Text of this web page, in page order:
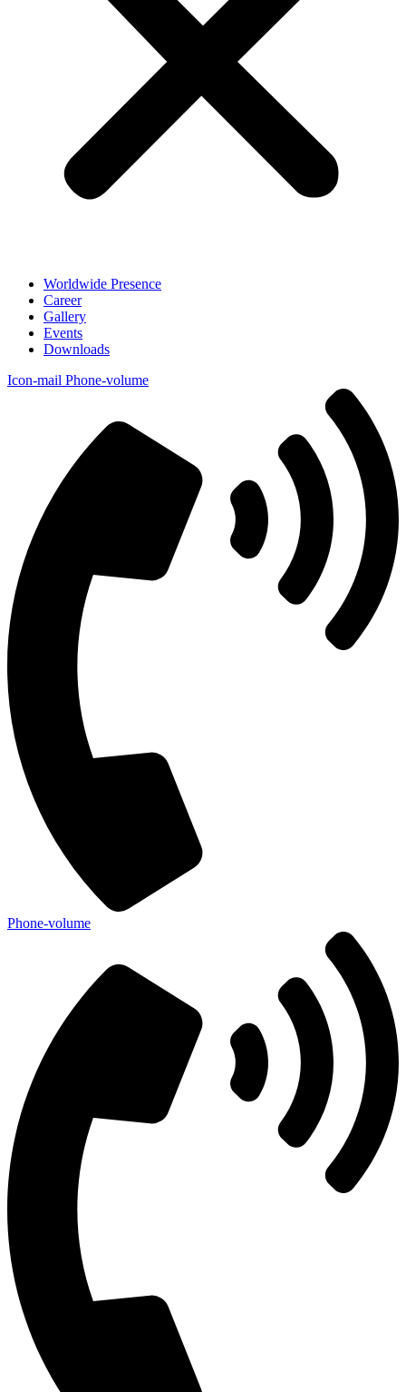
Worldwide Presence
Career
Gallery
Events
Downloads
Icon-mail Phone-volume
Phone-volume